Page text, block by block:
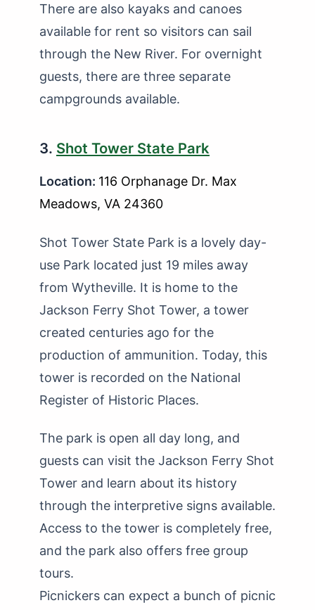
There are also kayaks and canoes
available for rent so visitors can sail
through the New River. For overnight
guests, there are three separate
campgrounds available.
3. Shot Tower State Park
Location: 116 Orphanage Dr. Max
Meadows, VA 24360
Shot Tower State Park is a lovely day-
use Park located just 19 miles away
from Wytheville. It is home to the
Jackson Ferry Shot Tower, a tower
created centuries ago for the
production of ammunition. Today, this
tower is recorded on the National
Register of Historic Places.
The park is open all day long, and
guests can visit the Jackson Ferry Shot
Tower and learn about its history
through the interpretive signs available.
Access to the tower is completely free,
and the park also offers free group
tours.
Picnickers can expect a bunch of picnic